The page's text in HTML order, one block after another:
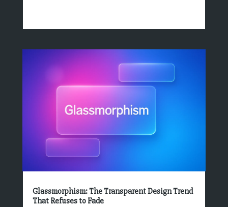
Glassmorphism: The Transparent Design Trend
That Refuses to Fade